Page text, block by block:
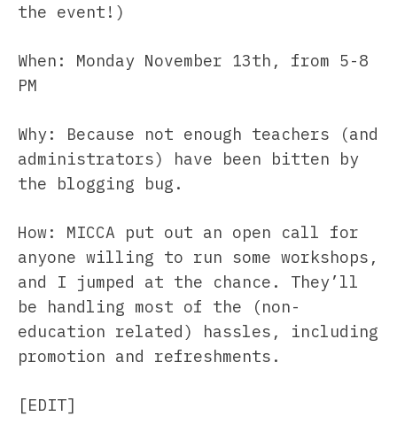
the event!)
When: Monday November 13th, from 5-8
PM
Why: Because not enough teachers (and
administrators) have been bitten by
the blogging bug.
How: MICCA put out an open call for
anyone willing to run some workshops,
and I jumped at the chance. They’ll
be handling most of the (non-
education related) hassles, including
promotion and refreshments.
[EDIT]